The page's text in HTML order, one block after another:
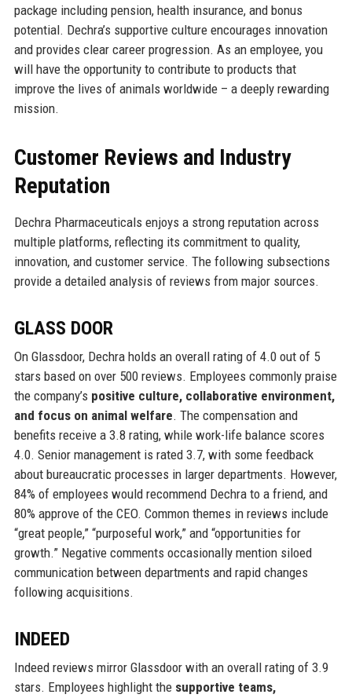
package including pension, health insurance, and bonus
potential. Dechra’s supportive culture encourages innovation
and provides clear career progression. As an employee, you
will have the opportunity to contribute to products that
improve the lives of animals worldwide – a deeply rewarding
mission.
Customer Reviews and Industry
Reputation
Dechra Pharmaceuticals enjoys a strong reputation across
multiple platforms, reflecting its commitment to quality,
innovation, and customer service. The following subsections
provide a detailed analysis of reviews from major sources.
GLASS DOOR
On Glassdoor, Dechra holds an overall rating of 4.0 out of 5
stars based on over 500 reviews. Employees commonly praise
the company’s positive culture, collaborative environment,
and focus on animal welfare. The compensation and
benefits receive a 3.8 rating, while work-life balance scores
4.0. Senior management is rated 3.7, with some feedback
about bureaucratic processes in larger departments. However,
84% of employees would recommend Dechra to a friend, and
80% approve of the CEO. Common themes in reviews include
“great people,” “purposeful work,” and “opportunities for
growth.” Negative comments occasionally mention siloed
communication between departments and rapid changes
following acquisitions.
INDEED
Indeed reviews mirror Glassdoor with an overall rating of 3.9
stars. Employees highlight the supportive teams,